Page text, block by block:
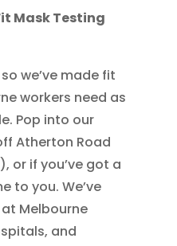
Mask Testing
we’ve made fit
workers need as
Pop into our
Atherton Road
or if you’ve got a
to you. We’ve
Melbourne
and